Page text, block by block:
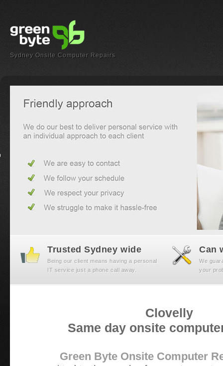
Sydney Onsite Computer Repairs
Trusted Sydney wide
Being our client means having a personal
IT service just a phone call away.
Can
We
your
Clovelly
Same day onsite
Green Byte Onsite Computer